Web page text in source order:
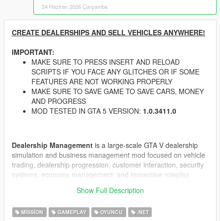
24 Haziran 2026 Çarşamba
CREATE DEALERSHIPS AND SELL VEHICLES ANYWHERE!
IMPORTANT:
MAKE SURE TO PRESS INSERT AND RELOAD
SCRIPTS IF YOU FACE ANY GLITCHES OR IF SOME
FEATURES ARE NOT WORKING PROPERLY
MAKE SURE TO SAVE GAME TO SAVE CARS, MONEY
AND PROGRESS
MOD TESTED IN GTA 5 VERSION: 1.0.3411.0
Dealership Management is a large-scale GTA V dealership
simulation and business management mod focused on vehicle
trading, dealership progression, customer interaction, security
systems, economy management, and immersive roleplay
Build and manage your own dealership empire in GTA V with
upgrades, CCTV security, guards, theft events, black market
Show Full Description
MISSION GAMEPLAY OYUNCU .NET